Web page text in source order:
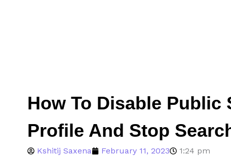
How To Disable Public
Profile And Stop
Kshitij Saxena February 11, 2023 1:24 pm